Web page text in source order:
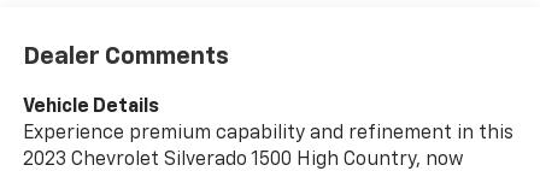
Dealer Comments
Vehicle Details
Experience premium capability and refinement in this
2023 Chevrolet Silverado 1500 High Country, now